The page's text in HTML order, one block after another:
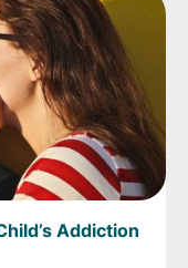
Addiction